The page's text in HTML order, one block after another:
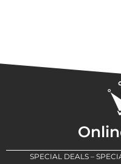
SPECIAL DEALS –